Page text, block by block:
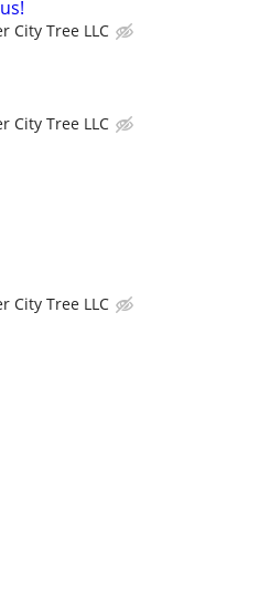
City Tree LLC
City Tree LLC
City Tree LLC